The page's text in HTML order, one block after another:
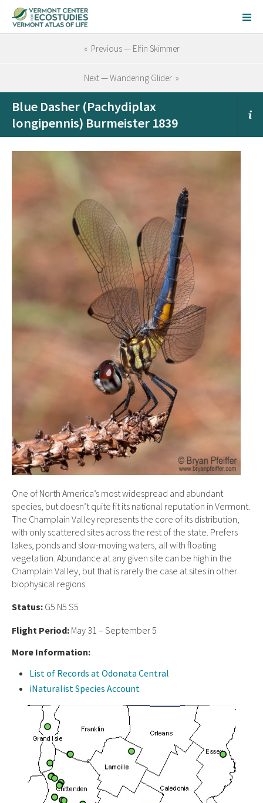
« Previous — Elfin Skimmer
Next — Wandering Glider »
Blue Dasher (Pachydiplax
longipennis) Burmeister 1839
One of North America’s most widespread and abundant
species, but doesn’t quite fit its national reputation in Vermont.
The Champlain Valley represents the core of its distribution,
with only scattered sites across the rest of the state. Prefers
lakes, ponds and slow-moving waters, all with floating
vegetation. Abundance at any given site can be high in the
Champlain Valley, but that is rarely the case at sites in other
biophysical regions.
Status: G5 N5 S5
Flight Period: May 31 – September 5
More Information:
List of Records at Odonata Central
iNaturalist Species Account